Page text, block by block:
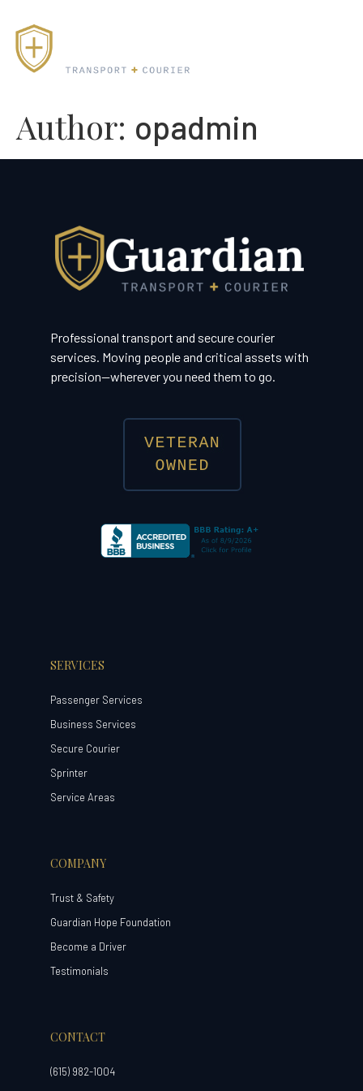
Author: opadmin
Professional transport and secure courier
services. Moving people and critical assets with
precision—wherever you need them to go.
SERVICES
Passenger Services
Business Services
Secure Courier
Sprinter
Service Areas
COMPANY
Trust & Safety
Guardian Hope Foundation
Become a Driver
Testimonials
CONTACT
(615) 982-1004